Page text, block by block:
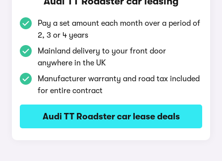
Pay a set amount each month over a period of
2, 3 or 4 years
Mainland delivery to your front door
anywhere in the UK
Manufacturer warranty and road tax included
for entire contract
Audi TT Roadster car lease deals